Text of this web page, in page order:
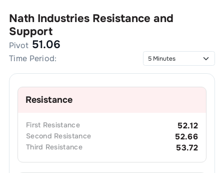
Nath Industries Resistance and
Support
Pivot 51.06
Time Period:
Resistance
First Resistance 52.12
Second Resistance 52.66
Third Resistance 53.72